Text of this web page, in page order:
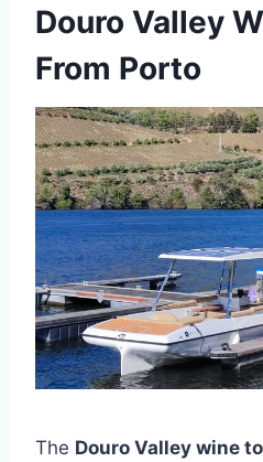
Douro Valley
From Porto
The Douro Valley wine